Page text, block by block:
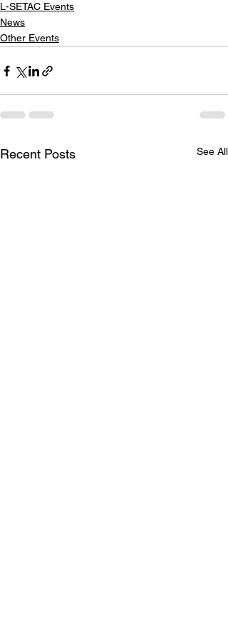
L-SETAC Events
News
Other Events
Recent Posts See All